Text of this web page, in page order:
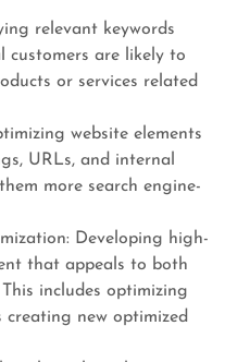
relevant keywords
customers are likely to
or services related
website elements
URLs, and internal
more search engine-
Developing high-
that appeals to both
includes optimizing
new optimized